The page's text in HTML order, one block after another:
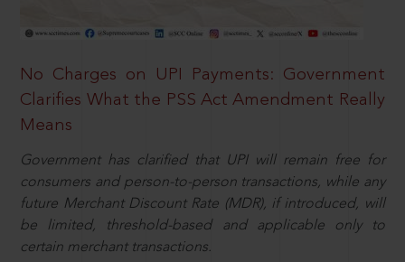
No Charges on UPI Payments: Government
Clarifies What the PSS Act Amendment Really
Means
Government has clarified that UPI will remain free for
consumers and person-to-person transactions, while any
future Merchant Discount Rate (MDR), if introduced, will
be limited, threshold-based and applicable only to
certain merchant transactions.